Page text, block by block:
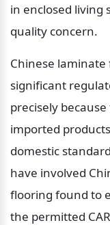
in enclosed living
quality concern.
Chinese
significant
precisely
imported
domestic
have involved
flooring found to
the permitted